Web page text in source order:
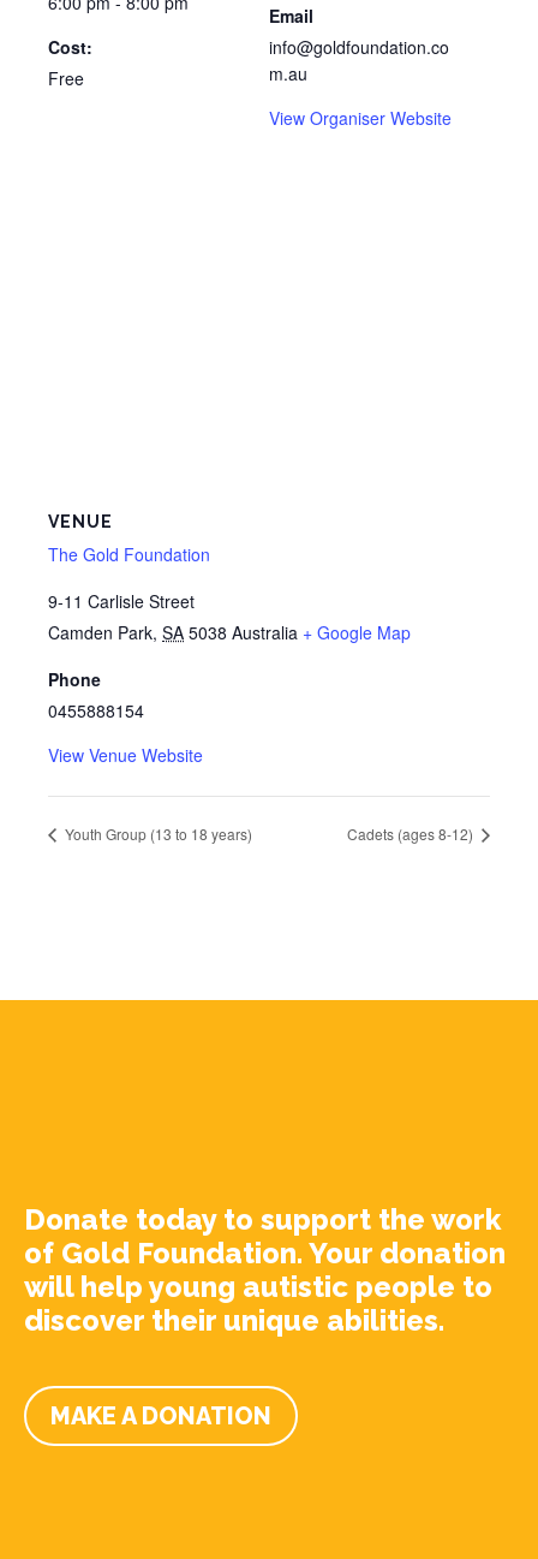
Cost:
Free
Email
info@goldfoundation.co
m.au
View Organiser Website
VENUE
The Gold Foundation
9-11 Carlisle Street
Camden Park, SA 5038 Australia + Google Map
Phone
0455888154
View Venue Website
Youth Group (13 to 18 years) Cadets (ages 8-12)
Donate today to support the work
of Gold Foundation. Your donation
will help young autistic people to
discover their unique abilities.
MAKE A DONATION